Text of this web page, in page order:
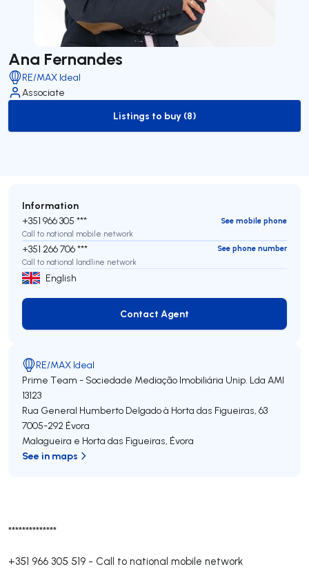
Ana Fernandes
RE/MAX Ideal
Associate
to-buy-listing
Listings to buy (8)
**************
+351 966 305 519 - Call to national mobile network
Information
+351 966 305 ***
See mobile phone
Call to national mobile network
+351 266 706 ***
See phone number
Call to national landline network
English
Contact Agent
Contact Agent
RE/MAX Ideal
Prime Team - Sociedade Mediação Imobiliária Unip. Lda AMI
13123
Rua General Humberto Delgado à Horta das Figueiras, 63
7005-292 Évora
Malagueira e Horta das Figueiras, Évora
See in maps